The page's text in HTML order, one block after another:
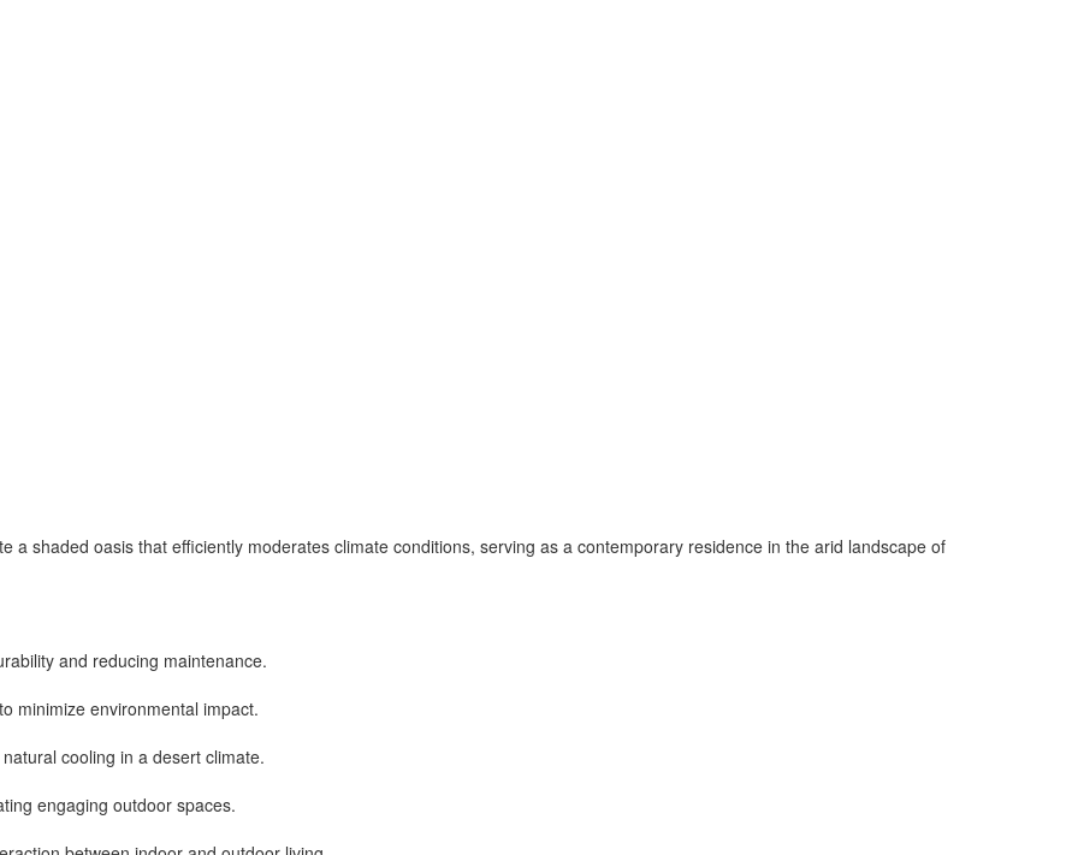
a shaded oasis that efficiently moderates climate conditions, serving as a contemporary residence in the arid landscape of
and reducing maintenance.
minimize environmental impact.
cooling in a desert climate.
engaging outdoor spaces.